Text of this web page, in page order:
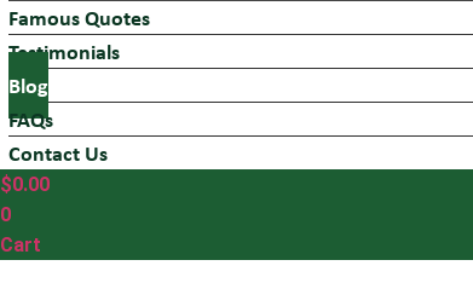
Famous Quotes
Testimonials
Blog
FAQs
Contact Us
$0.00
0
Cart